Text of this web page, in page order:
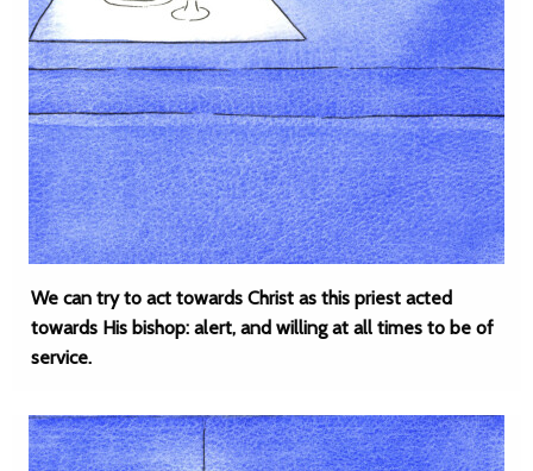
We can try to act towards Christ as this priest acted
towards His bishop: alert, and willing at all times to be of
service.